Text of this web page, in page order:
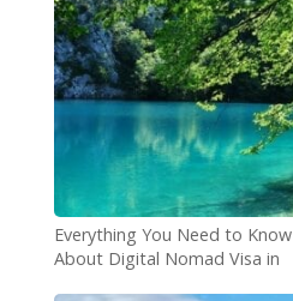
Everything You Need to Know
About Digital Nomad Visa in